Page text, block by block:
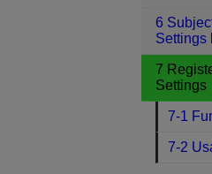
6
Settings
7
7-1
7-2